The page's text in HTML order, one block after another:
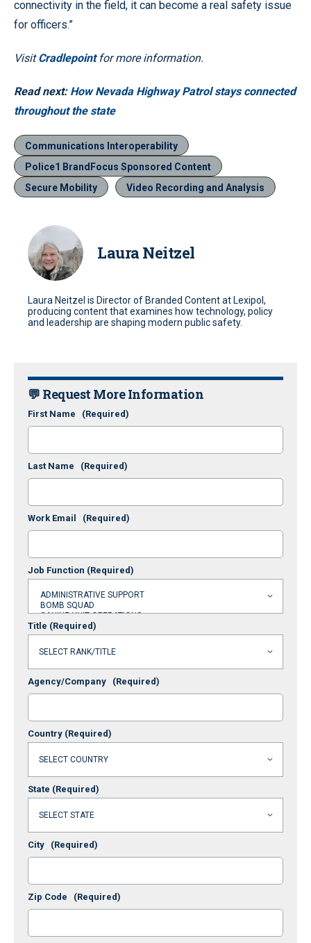
connectivity in the field, it can become a real safety issue
for officers.”
VisitCradlepointfor more information.
Read next: How Nevada Highway Patrol stays connected
throughout the state
Communications Interoperability
Police1 BrandFocus Sponsored Content
Secure Mobility
Video Recording and Analysis
Laura Neitzel
Laura Neitzel is Director of Branded Content at Lexipol,
producing content that examines how technology, policy
and leadership are shaping modern public safety.
💬 Request More Information
First Name (Required)
Last Name (Required)
Work Email (Required)
Job Function (Required)
Title (Required)
Agency/Company (Required)
Country (Required)
State (Required)
City (Required)
Zip Code (Required)